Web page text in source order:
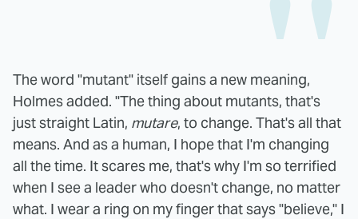
The word "mutant" itself gains a new meaning,
Holmes added. "The thing about mutants, that's
just straight Latin, mutare, to change. That's all that
means. And as a human, I hope that I'm changing
all the time. It scares me, that's why I'm so terrified
when I see a leader who doesn't change, no matter
what. I wear a ring on my finger that says "believe," I